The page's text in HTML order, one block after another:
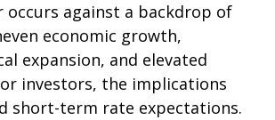
occurs against a backdrop of
economic growth,
expansion, and elevated
investors, the implications
short-term rate expectations.